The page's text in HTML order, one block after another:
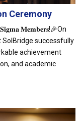
Ceremony
𝐒𝐢𝐠𝐦𝐚 𝐌𝐞𝐦𝐛𝐞𝐫𝐬!🎉On
SolBridge successfully
achievement
and academic